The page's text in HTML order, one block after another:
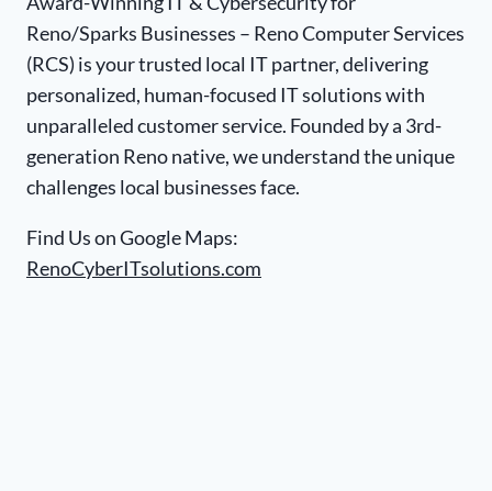
Reno/Sparks Businesses – Reno Computer Services
(RCS) is your trusted local IT partner, delivering
personalized, human-focused IT solutions with
unparalleled customer service. Founded by a 3rd-
generation Reno native, we understand the unique
challenges local businesses face.
Find Us on Google Maps:
RenoCyberITsolutions.com